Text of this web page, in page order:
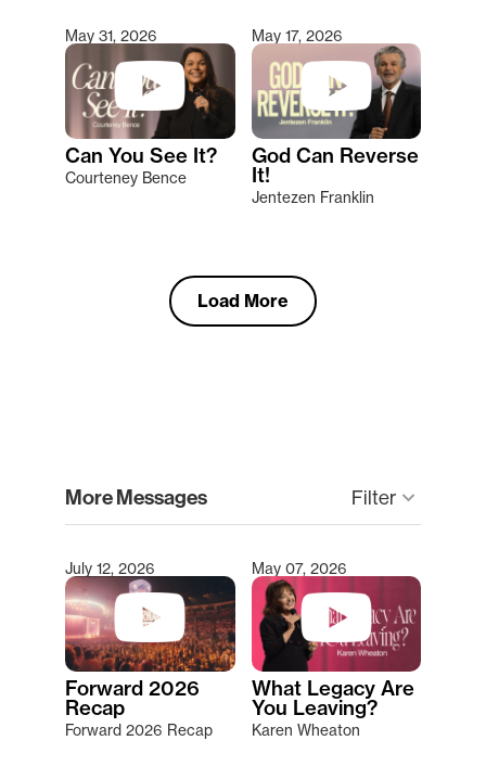
May 31, 2026
Can You See It?
Courteney Bence
May 17, 2026
God Can Reverse
It!
Jentezen Franklin
Load More
More Messages Filter keyboard_arrow_down
Type 2 or more characters for results.
July 12, 2026
Forward 2026
Recap
Forward 2026 Recap
May 07, 2026
What Legacy Are
You Leaving?
Karen Wheaton